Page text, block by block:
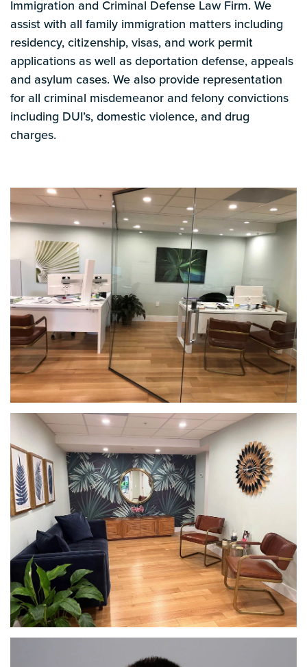
Immigration and Criminal Defense Law Firm. We
assist with all family immigration matters including
residency, citizenship, visas, and work permit
applications as well as deportation defense, appeals
and asylum cases. We also provide representation
for all criminal misdemeanor and felony convictions
including DUI’s, domestic violence, and drug
charges.